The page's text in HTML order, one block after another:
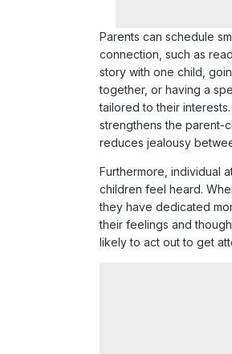
strengthens the parent-
reduces jealousy
Furthermore, individual
children feel heard.
they have dedicated
their feelings and